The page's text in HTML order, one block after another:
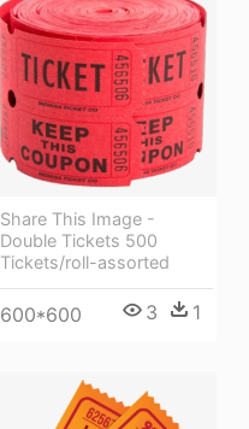
Share This Image -
Double Tickets 500
Tickets/roll-assorted
600*600 3 1